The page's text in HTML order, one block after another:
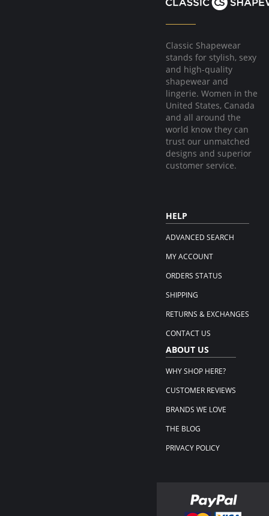
Classic Shapewear
stands for stylish, sexy
and high-quality
shapewear and
lingerie. Women in the
United States, Canada
and all around the
world know they can
trust our unmatched
designs and superior
customer service.
HELP
ADVANCED SEARCH
MY ACCOUNT
ORDERS STATUS
SHIPPING
RETURNS & EXCHANGES
CONTACT US
ABOUT US
WHY SHOP HERE?
CUSTOMER REVIEWS
BRANDS WE LOVE
THE BLOG
PRIVACY POLICY